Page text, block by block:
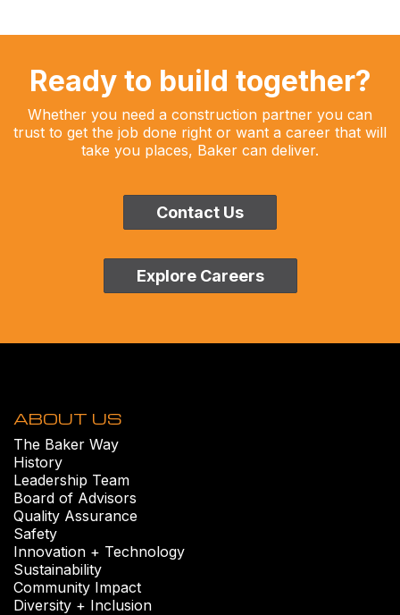
Ready to build together?
Whether you need a construction partner you can
trust to get the job done right or want a career that will
take you places, Baker can deliver.
Contact Us
Explore Careers
ABOUT US
The Baker Way
History
Leadership Team
Board of Advisors
Quality Assurance
Safety
Innovation + Technology
Sustainability
Community Impact
Diversity + Inclusion